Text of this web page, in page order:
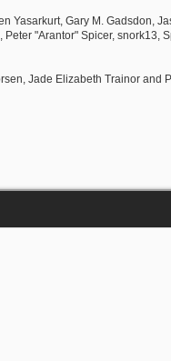
Gary M. Gadsdon,
"Arantor" Spicer, snork13,
Jade Elizabeth Trainor and